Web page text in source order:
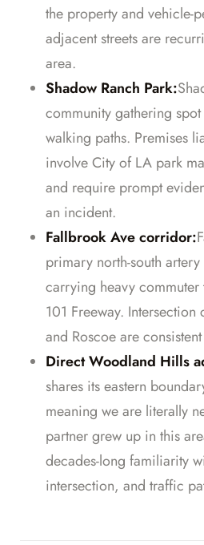
the property and vehicle-
adjacent streets are
area.
Shadow Ranch Park:
community gathering
walking paths. Premises
involve City of LA park
and require prompt
an incident.
Fallbrook Ave corridor:
primary north-south
carrying heavy
101 Freeway.
and Roscoe are
Direct Woodland Hills
shares its eastern
meaning we are literally
partner grew up in this
decades-long familiarity
intersection, and traffic